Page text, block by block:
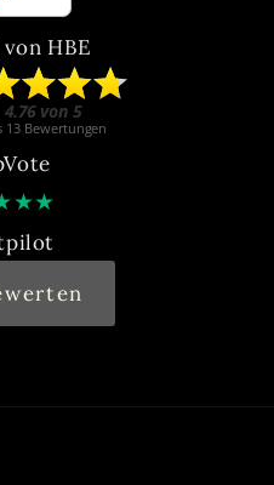
HBE
★★